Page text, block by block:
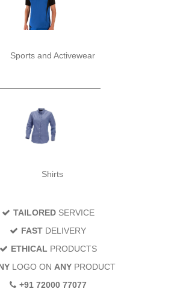
Sports and Activewear
Shirts
TAILOREDSERVICE
FAST DELIVERY
ETHICAL PRODUCTS
LOGO ON ANYPRODUCT
+91 72000 77077